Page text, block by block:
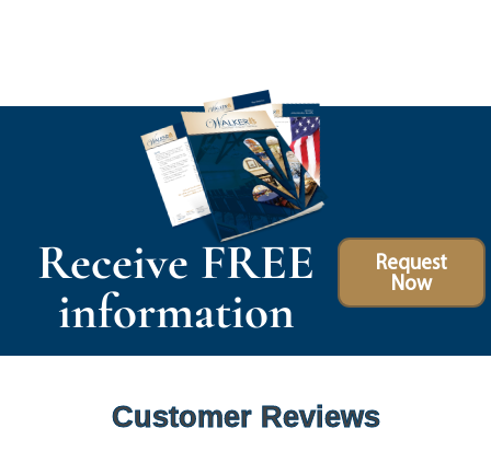
Receive FREE
information
Request
Now
Customer Reviews